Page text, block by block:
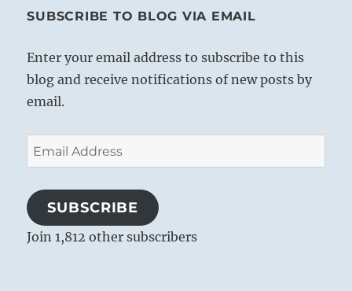
SUBSCRIBE TO BLOG VIA EMAIL
Enter your email address to subscribe to this
blog and receive notifications of new posts by
email.
Email
Address
SUBSCRIBE
Join 1,812 other subscribers